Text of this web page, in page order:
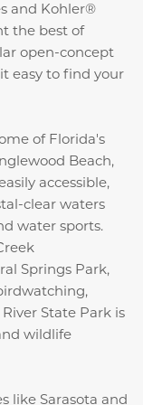
and Kohler®
the best of
open-concept
easy to find your
of Florida's
Beach,
accessible,
clear waters
water sports.
Springs Park,
State Park is
wildlife
like Sarasota and